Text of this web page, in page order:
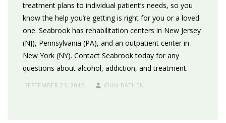
treatment plans to individual patient’s needs, so you
know the help you’re getting is right for you or a loved
one. Seabrook has rehabilitation centers in New Jersey
(NJ), Pennsylvania (PA), and an outpatient center in
New York (NY). Contact Seabrook today for any
questions about alcohol, addiction, and treatment.
SEPTEMBER 21, 2012 JOHN BATHEN